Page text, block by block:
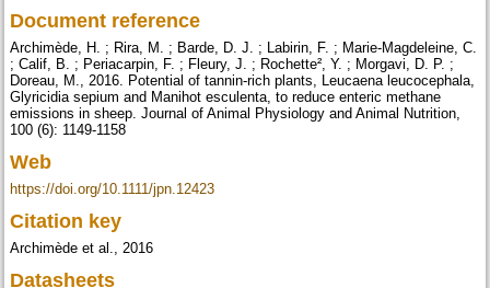
Document reference
Archimède, H. ; Rira, M. ; Barde, D. J. ; Labirin, F. ; Marie-Magdeleine, C.
; Calif, B. ; Periacarpin, F. ; Fleury, J. ; Rochette², Y. ; Morgavi, D. P. ;
Doreau, M., 2016. Potential of tannin-rich plants, Leucaena leucocephala,
Glyricidia sepium and Manihot esculenta, to reduce enteric methane
emissions in sheep. Journal of Animal Physiology and Animal Nutrition,
100 (6): 1149-1158
Web
https://doi.org/10.1111/jpn.12423
Citation key
Archimède et al., 2016
Datasheets